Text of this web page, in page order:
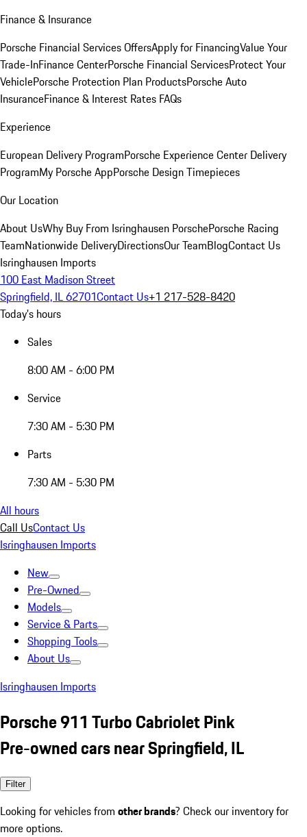
Finance & Insurance
Porsche Financial Services OffersApply for FinancingValue Your
Trade-InFinance CenterPorsche Financial ServicesProtect Your
VehiclePorsche Protection Plan ProductsPorsche Auto
InsuranceFinance & Interest Rates FAQs
Experience
European Delivery ProgramPorsche Experience Center Delivery
ProgramMy Porsche AppPorsche Design Timepieces
Our Location
About UsWhy Buy From Isringhausen PorschePorsche Racing
TeamNationwide DeliveryDirectionsOur TeamBlogContact Us
Isringhausen Imports
100 East Madison Street
Springfield, IL 62701Contact Us+1 217-528-8420
Today's hours
Sales
8:00 AM - 6:00 PM
Service
7:30 AM - 5:30 PM
Parts
7:30 AM - 5:30 PM
All hours
Call UsContact Us
Isringhausen Imports
New
Pre-Owned
Models
Service & Parts
Shopping Tools
About Us
Isringhausen Imports
Porsche 911 Turbo Cabriolet Pink
Pre-owned cars near Springfield, IL
Filter
Looking for vehicles from other brands? Check our inventory for
more options.